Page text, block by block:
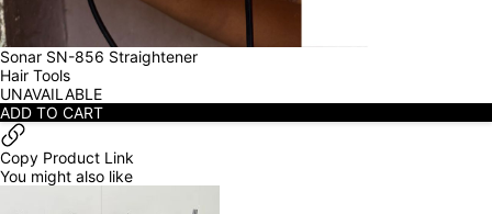
Sonar SN-856 Straightener
Hair Tools
UNAVAILABLE
ADD TO CART
Copy Product Link
You might also like